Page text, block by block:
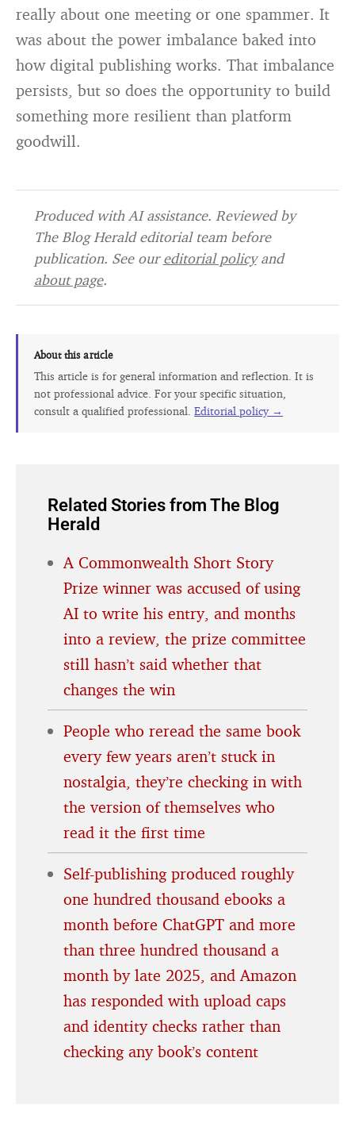
really about one meeting or one spammer. It
was about the power imbalance baked into
how digital publishing works. That imbalance
persists, but so does the opportunity to build
something more resilient than platform
goodwill.
Produced with AI assistance. Reviewed by
The Blog Herald editorial team before
publication. See oureditorial policyand
about page.
About this article
This article is for general information and reflection. It is
not professional advice. For your specific situation,
consult a qualified professional.Editorial policy →
Related Stories from The Blog
Herald
A Commonwealth Short Story
Prize winner was accused of using
AI to write his entry, and months
into a review, the prize committee
still hasn’t said whether that
changes the win
People who reread the same book
every few years aren’t stuck in
nostalgia, they’re checking in with
the version of themselves who
read it the first time
Self-publishing produced roughly
one hundred thousand ebooks a
month before ChatGPT and more
than three hundred thousand a
month by late 2025, and Amazon
has responded with upload caps
and identity checks rather than
checking any book’s content